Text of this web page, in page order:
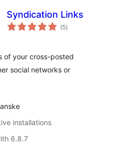
Syndication Links
(5total
ratings
)
of your cross-posted
social networks or
installations
6.8.7